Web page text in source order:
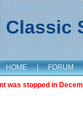
Classic
HOME | FORUM
was stopped in